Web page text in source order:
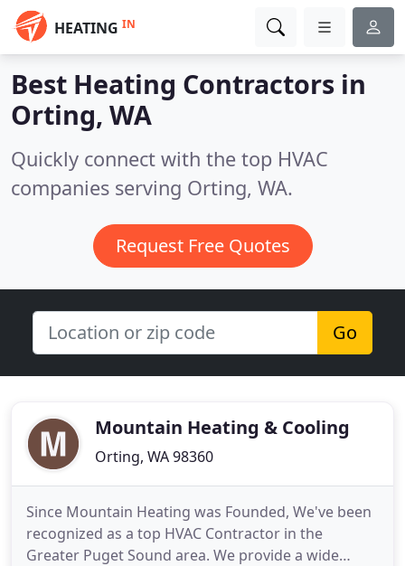
HEATING IN
Best Heating Contractors in
Orting, WA
Quickly connect with the top HVAC
companies serving Orting, WA.
Request Free Quotes
Go
Mountain Heating & Cooling
Orting, WA 98360
Since Mountain Heating was Founded, We've been
recognized as a top HVAC Contractor in the
Greater Puget Sound area. We provide a wide